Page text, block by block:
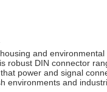
and
robust DIN connector
power and signal
environments and